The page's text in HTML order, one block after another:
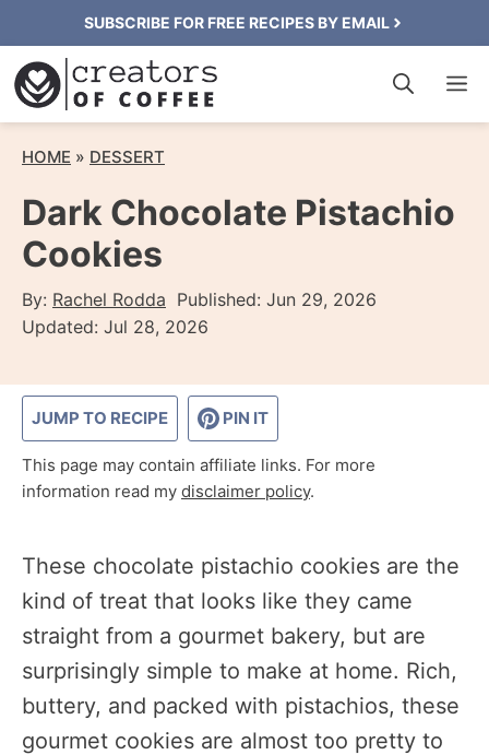
to
content
SUBSCRIBE FOR FREE RECIPES BY EMAIL
HOME » DESSERT
Dark Chocolate Pistachio
Cookies
By: Rachel Rodda Published: Jun 29, 2026
Updated: Jul 28, 2026
JUMP TO RECIPE PIN IT
This page may contain affiliate links. For more
information read my disclaimer policy.
These chocolate pistachio cookies are the
kind of treat that looks like they came
straight from a gourmet bakery, but are
surprisingly simple to make at home. Rich,
buttery, and packed with pistachios, these
gourmet cookies are almost too pretty to